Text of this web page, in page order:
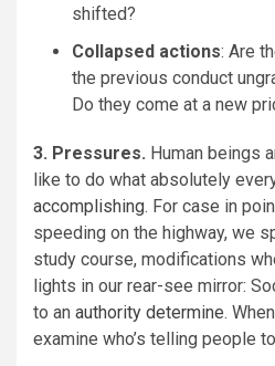
shifted?
Collapsed actions: Are
the previous conduct
Do they come at a new
3. Pressures. Human beings
like to do what absolutely
accomplishing. For case in
speeding on the highway, we
study course, modifications
lights in our rear-see mirror:
to an authority determine.
examine who’s telling people